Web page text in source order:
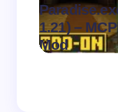
1.21) –
Mod